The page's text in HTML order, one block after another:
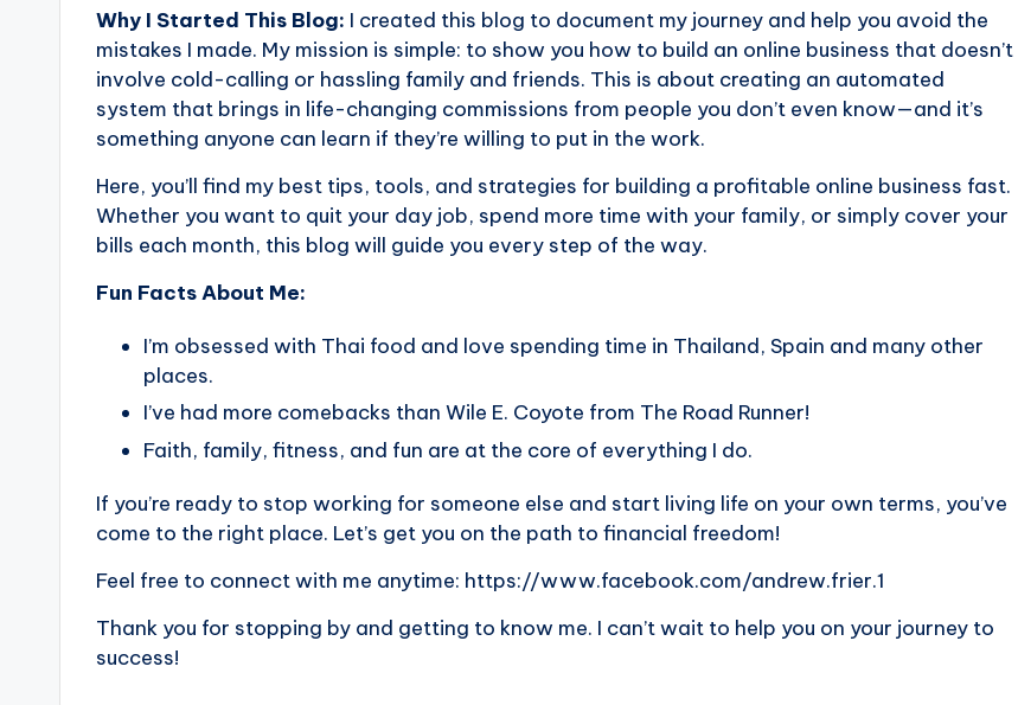
Why I Started This Blog: I created this blog to document my journey and help you avoid the
mistakes I made. My mission is simple: to show you how to build an online business that doesn’t
involve cold-calling or hassling family and friends. This is about creating an automated
system that brings in life-changing commissions from people you don’t even know—and it’s
something anyone can learn if they’re willing to put in the work.
Here, you’ll find my best tips, tools, and strategies for building a profitable online business fast.
Whether you want to quit your day job, spend more time with your family, or simply cover your
bills each month, this blog will guide you every step of the way.
Fun Facts About Me:
I’m obsessed with Thai food and love spending time in Thailand, Spain and many other
places.
I’ve had more comebacks than Wile E. Coyote from The Road Runner!
Faith, family, fitness, and fun are at the core of everything I do.
If you’re ready to stop working for someone else and start living life on your own terms, you’ve
come to the right place. Let’s get you on the path to financial freedom!
Feel free to connect with me anytime: https://www.facebook.com/andrew.frier.1
Thank you for stopping by and getting to know me. I can’t wait to help you on your journey to
success!